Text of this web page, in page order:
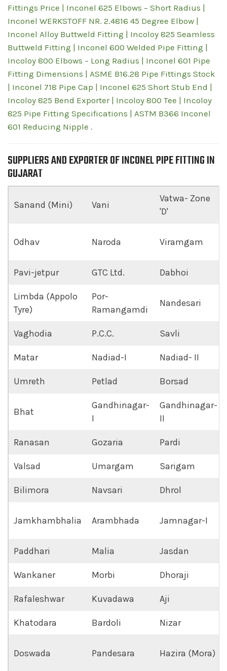
Fittings Price | Inconel 625 Elbows – Short Radius |
Inconel WERKSTOFF NR. 2.4816 45 Degree Elbow |
Inconel Alloy Buttweld Fitting | Incoloy 825 Seamless
Buttweld Fitting | Inconel 600 Welded Pipe Fitting |
Incoloy 800 Elbows – Long Radius | Inconel 601 Pipe
Fitting Dimensions | ASME B16.28 Pipe Fittings Stock
| Inconel 718 Pipe Cap | Inconel 625 Short Stub End |
Incoloy 825 Bend Exporter | Incoloy 800 Tee | Incoloy
825 Pipe Fitting Specifications | ASTM B366 Inconel
601 Reducing Nipple .
SUPPLIERS AND EXPORTER OF INCONEL PIPE FITTING IN
GUJARAT
Sanand (Mini) Vani
Vatwa- Zone
'D'
Odhav Naroda Viramgam
Pavi-jetpur GTC Ltd. Dabhoi
Limbda (Appolo
Tyre)
Por-
Ramangamdi
Nandesari
Vaghodia P.C.C. Savli
Matar Nadiad-I Nadiad- II
Umreth Petlad Borsad
Bhat
Gandhinagar-
I
Gandhinagar-
II
Ranasan Gozaria Pardi
Valsad Umargam Sarigam
Bilimora Navsari Dhrol
Jamkhambhalia Arambhada Jamnagar-I
Paddhari Malia Jasdan
Wankaner Morbi Dhoraji
Rafaleshwar Kuvadawa Aji
Khatodara Bardoli Nizar
Doswada Pandesara Hazira (Mora)